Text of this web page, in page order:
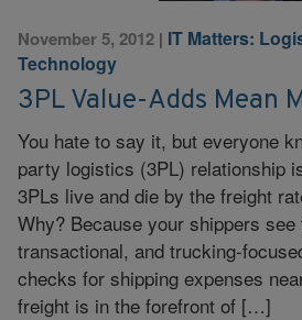
November 5, 2012 | IT Matters:
Technology
3PL Value-Adds Mean
You hate to say it, but everyone
party logistics (3PL) relationship
3PLs live and die by the freight
Why? Because your shippers
transactional, and trucking-
checks for shipping expenses
freight is in the forefront of […]